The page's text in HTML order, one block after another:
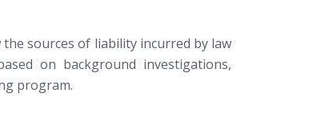
sources of liability incurred by law
on background investigations,
program.